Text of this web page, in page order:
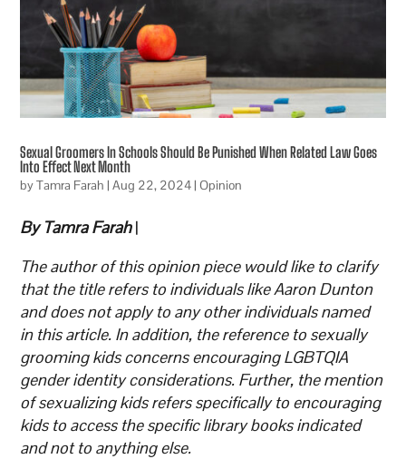
Sexual Groomers In Schools Should Be Punished When Related Law Goes
Into Effect Next Month
byTamra Farah |Aug 22, 2024|Opinion
By Tamra Farah|
The author of this opinion piece would like to clarify
that the title refers to individuals like Aaron Dunton
and does not apply to any other individuals named
in this article. In addition, the reference to sexually
grooming kids concerns encouraging LGBTQIA
gender identity considerations. Further, the mention
of sexualizing kids refers specifically to encouraging
kids to access the specific library books indicated
and not to anything else.